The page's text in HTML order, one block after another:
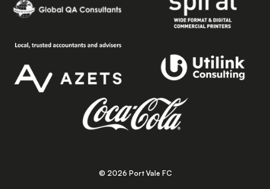
© 2026 Port Vale FC